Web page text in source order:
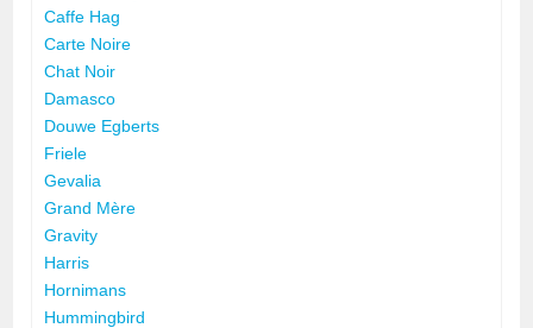
Caffe Hag
Carte Noire
Chat Noir
Damasco
Douwe Egberts
Friele
Gevalia
Grand Mère
Gravity
Harris
Hornimans
Hummingbird